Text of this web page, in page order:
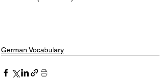
German Vocabulary